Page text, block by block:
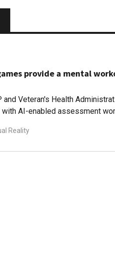
provide a mental
and Veteran's Health
with AI-enabled assessment
Reality